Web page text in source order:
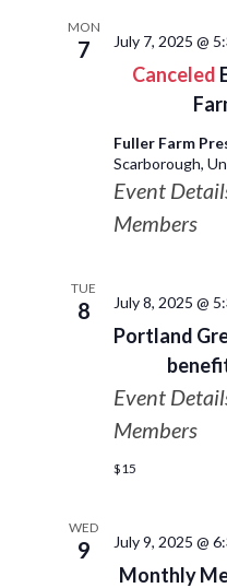
MON
7
Canceled
July 7, 2025 @
Fuller Farm
Scarborough,
Event
Members
TUE
8
Portland
July 8, 2025 @
Event
Members
$15
WED
9
Monthly
July 9, 2025 @